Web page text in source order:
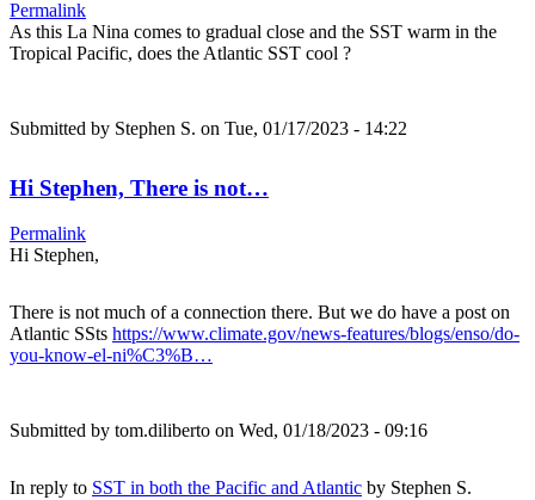
Permalink
As this La Nina comes to gradual close and the SST warm in the
Tropical Pacific, does the Atlantic SST cool ?
Submitted by Stephen S. on Tue, 01/17/2023 - 14:22
Hi Stephen, There is not…
Permalink
Hi Stephen,
There is not much of a connection there. But we do have a post on
Atlantic SSts https://www.climate.gov/news-features/blogs/enso/do-
you-know-el-ni%C3%B…
Submitted by tom.diliberto on Wed, 01/18/2023 - 09:16
In reply to SST in both the Pacific and Atlantic by Stephen S.